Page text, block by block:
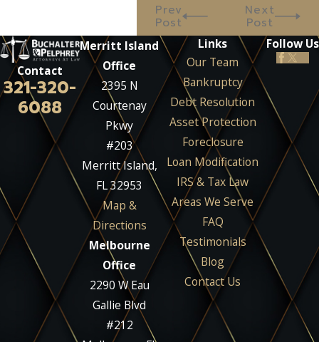
Prev
Post
Next
Post
Contact
321-320-
6088
Merritt Island
Office
2395 N
Courtenay
Pkwy
#203
Merritt Island,
FL 32953
Map &
Directions
Melbourne
Office
2290 W Eau
Gallie Blvd
#212
Links
Our Team
Bankruptcy
Debt Resolution
Asset Protection
Foreclosure
Loan Modification
IRS & Tax Law
Areas We Serve
FAQ
Testimonials
Blog
Contact Us
Follow Us